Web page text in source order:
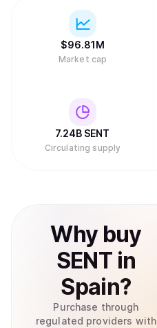
$96.81M
Market cap
7.24B SENT
Circulating supply
Why buy
SENT in
Spain?
Purchase through
regulated providers with